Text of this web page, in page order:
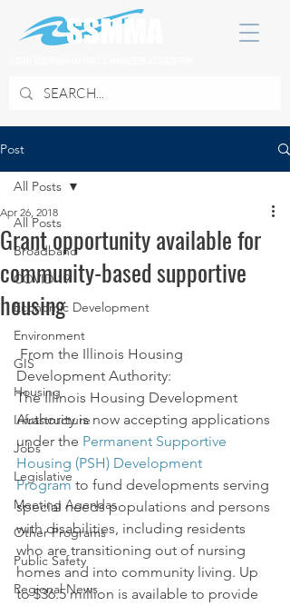
Post
All Posts
Broadband
COVID 19
Economic Development
Environment
GIS
Housing
Infrastructure
Jobs
Legislative
Meeting Agendas
Other Programs
Public Safety
Regional News
All Posts
Grant opportunity available for
community-based supportive
housing
Apr 26, 2018
Development Authority:
The Illinois Housing Development
Authority is now accepting applications
under the Permanent Supportive
Housing (PSH) Development
Program to fund developments serving
special needs populations and persons
with disabilities, including residents
who are transitioning out of nursing
homes and into community living. Up
to $36.5 million is available to provide